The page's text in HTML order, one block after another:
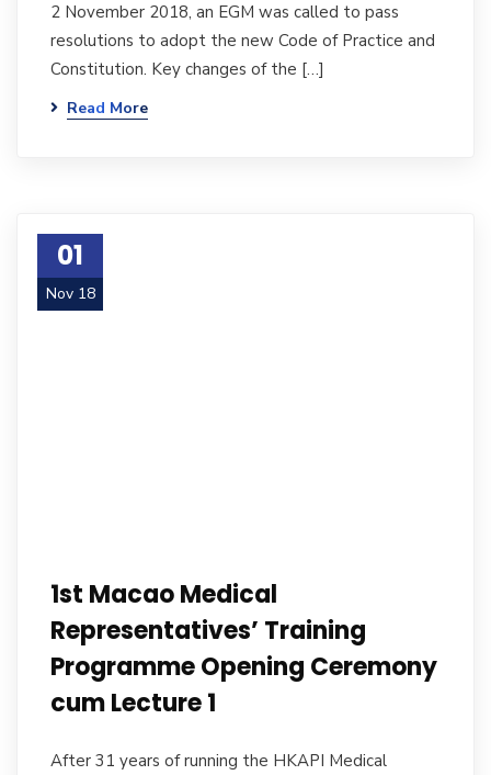
2 November 2018, an EGM was called to pass
resolutions to adopt the new Code of Practice and
Constitution. Key changes of the […]
Read More
01
Nov 18
1st Macao Medical
Representatives’ Training
Programme Opening Ceremony
cum Lecture 1
After 31 years of running the HKAPI Medical